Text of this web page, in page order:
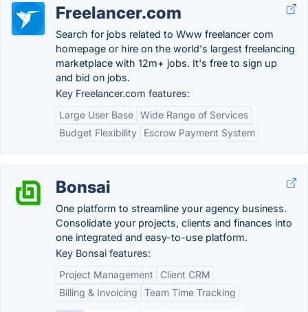
Freelancer.com
Search for jobs related to Www freelancer com
homepage or hire on the world's largest freelancing
marketplace with 12m+ jobs. It's free to sign up
and bid on jobs.
Key Freelancer.com features:
Large User Base Wide Range of Services
Budget Flexibility
Escrow Payment System
Bonsai
One platform to streamline your agency business.
Consolidate your projects, clients and finances into
one integrated and easy-to-use platform.
Key Bonsai features:
Project Management
Client CRM
Billing & Invoicing
Team Time Tracking